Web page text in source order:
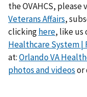
the OVAHCS, please
Veterans Affairs,
clickinghere, like us
Healthcare System |
at:Orlando VA
photos and videosor